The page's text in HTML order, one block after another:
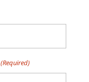
(Required)